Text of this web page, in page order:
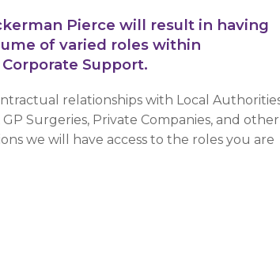
Pierce will result in having
of varied roles within
Support.
relationships with Local
GP Surgeries, Private Companies, and other
we will have access to the roles you are